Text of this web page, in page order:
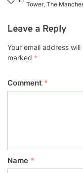
Tower, The
Leave a Reply
Your email address
marked *
Comment *
Name *